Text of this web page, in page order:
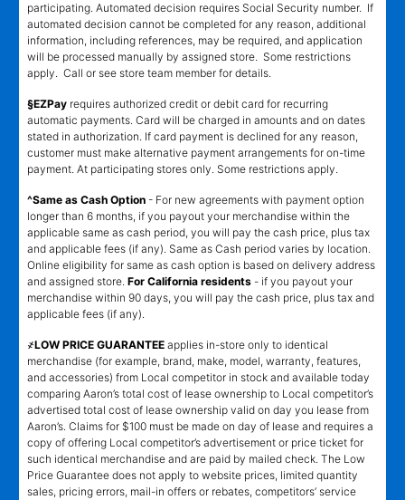
participating. Automated decision requires Social Security number. If
automated decision cannot be completed for any reason, additional
information, including references, may be required, and application
will be processed manually by assigned store. Some restrictions
apply. Call or see store team member for details.
§EZPay requires authorized credit or debit card for recurring
automatic payments. Card will be charged in amounts and on dates
stated in authorization. If card payment is declined for any reason,
customer must make alternative payment arrangements for on-time
payment. At participating stores only. Some restrictions apply.
^Same as Cash Option - For new agreements with payment option
longer than 6 months, if you payout your merchandise within the
applicable same as cash period, you will pay the cash price, plus tax
and applicable fees (if any). Same as Cash period varies by location.
Online eligibility for same as cash option is based on delivery address
and assigned store. For California residents - if you payout your
merchandise within 90 days, you will pay the cash price, plus tax and
applicable fees (if any).
҂LOW PRICE GUARANTEE applies in-store only to identical
merchandise (for example, brand, make, model, warranty, features,
and accessories) from Local competitor in stock and available today
comparing Aaron’s total cost of lease ownership to Local competitor’s
advertised total cost of lease ownership valid on day you lease from
Aaron’s. Claims for $100 must be made on day of lease and requires a
copy of offering Local competitor’s advertisement or price ticket for
such identical merchandise and are paid by mailed check. The Low
Price Guarantee does not apply to website prices, limited quantity
sales, pricing errors, mail-in offers or rebates, competitors’ service